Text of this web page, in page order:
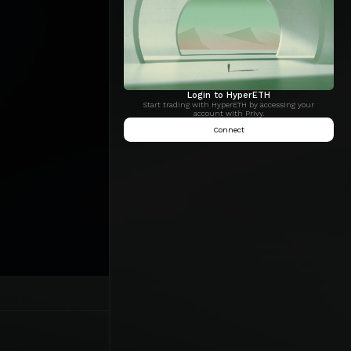
Login to HyperETH
Start trading with HyperETH by accessing your
account with Privy.
Connect